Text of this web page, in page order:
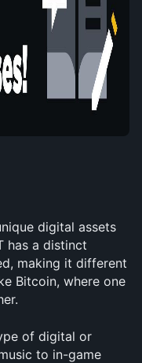
digital assets
has a distinct
making it different
Bitcoin, where one
of digital or
to in-game